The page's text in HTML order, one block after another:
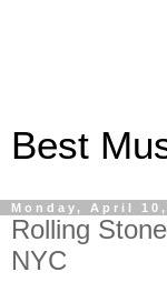
Best
Monday, April 10,
Rolling
NYC